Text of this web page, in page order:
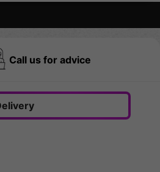
Call us for advice